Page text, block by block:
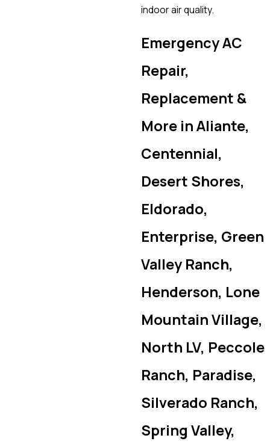
indoor air quality.
Emergency AC
Repair,
Replacement &
More in Aliante,
Centennial,
Desert Shores,
Eldorado,
Enterprise, Green
Valley Ranch,
Henderson, Lone
Mountain Village,
North LV, Peccole
Ranch, Paradise,
Silverado Ranch,
Spring Valley,